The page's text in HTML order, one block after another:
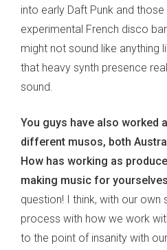
into early Daft Punk and those
experimental French disco
might not sound like anything
that heavy synth presence
sound.
You guys have also worked
different musos, both
How has working as
making music for
question! I think, with our own
process with how we work
to the point of insanity with